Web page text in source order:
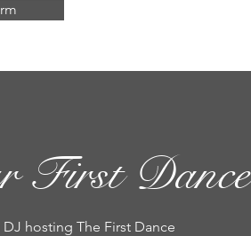
First Dance
hosting The First Dance